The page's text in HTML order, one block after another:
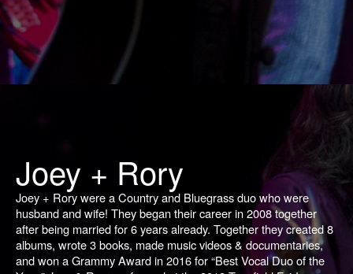
Joey + Rory
Joey + Rory were a Country and Bluegrass duo who were
husband and wife! They began their career in 2008 together
after being married for 6 years already. Together they created 8
albums, wrote 3 books, made music videos & documentaries,
and won a Grammy Award in 2016 for “Best Vocal Duo of the